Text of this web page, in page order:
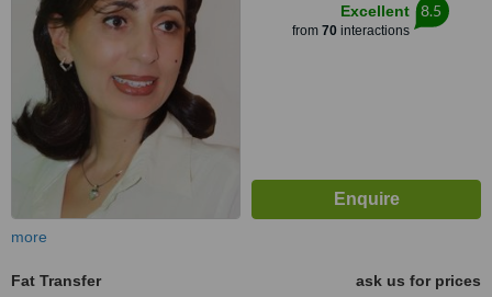
Excellent
from 70interactions
8.5
more
Fat Transfer
ask us for prices